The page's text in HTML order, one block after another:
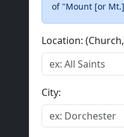
of "Mount [or
Location:
City: